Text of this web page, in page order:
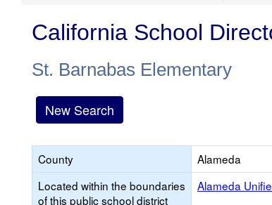
California School
St. Barnabas Elementary
New Search
County
Alameda
Located within the boundaries
of this public school district
Alameda